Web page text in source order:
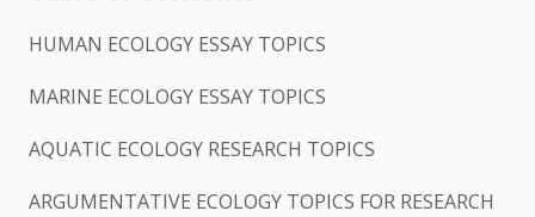
HUMAN ECOLOGY ESSAY TOPICS
MARINE ECOLOGY ESSAY TOPICS
AQUATIC ECOLOGY RESEARCH TOPICS
ARGUMENTATIVE ECOLOGY TOPICS FOR RESEARCH